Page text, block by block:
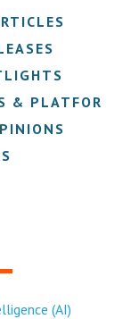
& PLATFORMS
(AI)